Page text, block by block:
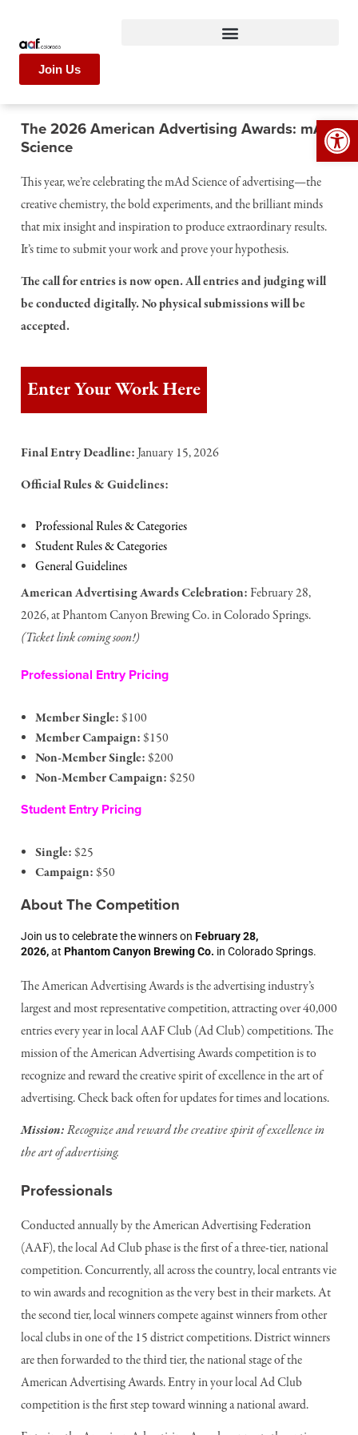
Join Us
The 2026 American Advertising Awards: mAD
Science
This year, we’re celebrating the mAd Science of advertising—the
creative chemistry, the bold experiments, and the brilliant minds
that mix insight and inspiration to produce extraordinary results.
It’s time to submit your work and prove your hypothesis.
The call for entries is now open. All entries and judging will
be conducted digitally. No physical submissions will be
accepted.
Enter Your Work Here
Final Entry Deadline:January 15, 2026
Official Rules & Guidelines:
Professional Rules & Categories
Student Rules & Categories
General Guidelines
American Advertising Awards Celebration: February 28,
2026, at Phantom Canyon Brewing Co. in Colorado Springs.
(Ticket link coming soon!)
Professional Entry Pricing
Member Single:$100
Member Campaign:$150
Non-Member Single:$200
Non-Member Campaign:$250
Student Entry Pricing
Single:$25
Campaign:$50
About The Competition
Join us to celebrate the winners on February 28,
2026,at Phantom Canyon Brewing Co. in Colorado Springs.
The American Advertising Awards is the advertising industry’s
largest and most representative competition, attracting over 40,000
entries every year in local AAF Club (Ad Club) competitions. The
mission of the American Advertising Awards competition is to
recognize and reward the creative spirit of excellence in the art of
advertising. Check back often for updates for times and locations.
Mission:Recognize and reward the creative spirit of excellence in
the art of advertising.
Professionals
Conducted annually by the American Advertising Federation
(AAF), the local Ad Club phase is the first of a three-tier, national
competition. Concurrently, all across the country, local entrants vie
to win awards and recognition as the very best in their markets. At
the second tier, local winners compete against winners from other
local clubs in one of the 15 district competitions. District winners
are then forwarded to the third tier, the national stage of the
American Advertising Awards. Entry in your local Ad Club
competition is the first step toward winning a national award.